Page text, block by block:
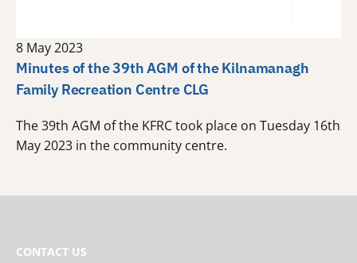
8 May 2023
Minutes of the 39th AGM of the Kilnamanagh
Family Recreation Centre CLG
The 39th AGM of the KFRC took place on Tuesday 16th
May 2023 in the community centre.
CONTACT US